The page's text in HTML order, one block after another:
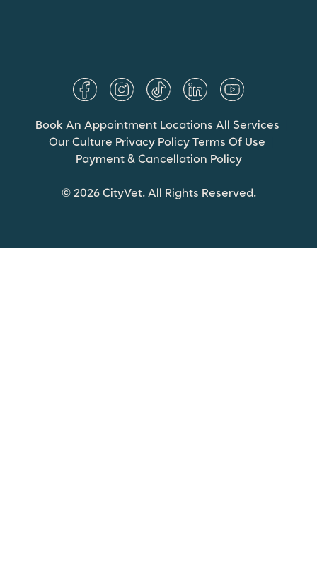
Book An Appointment Locations All Services
Our Culture Privacy Policy Terms Of Use
Payment & Cancellation Policy
© 2026 CityVet. All Rights Reserved.